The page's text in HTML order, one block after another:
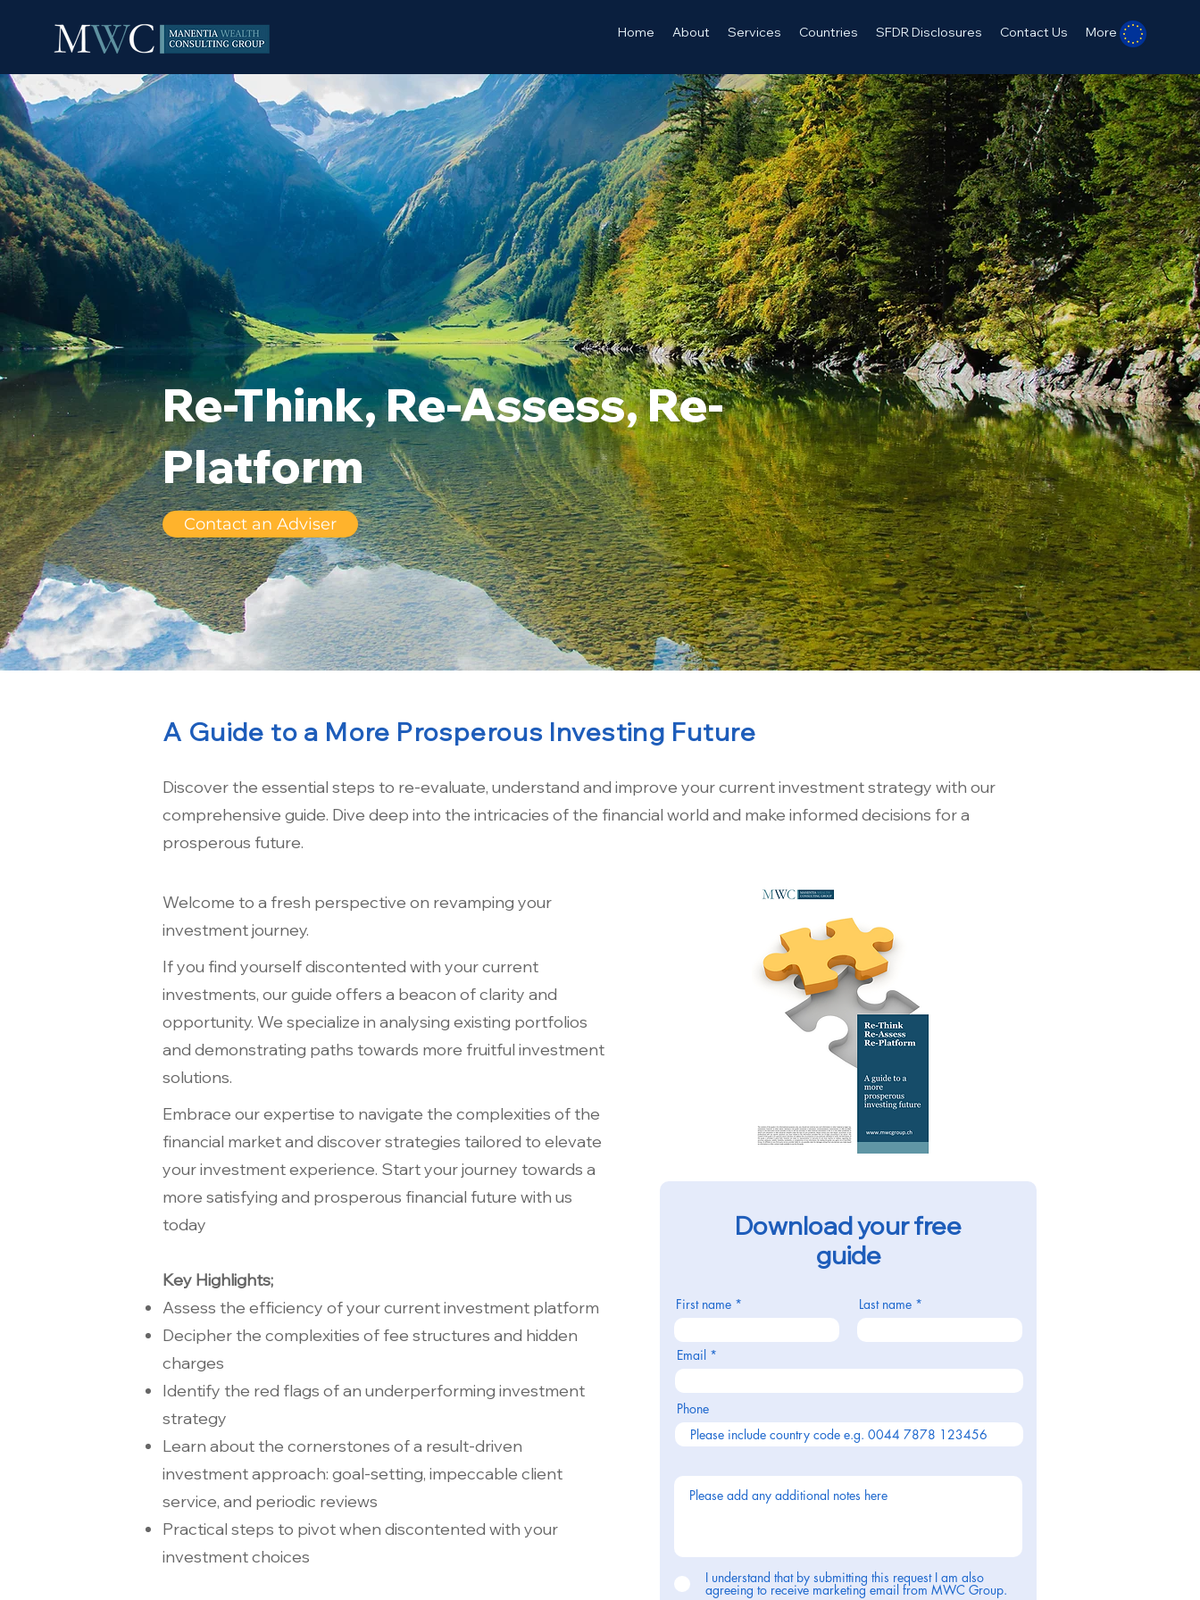
Home About Services Countries SFDR Disclosures Contact Us More
Re-Think, Re-Assess, Re-
Platform
Contact an Adviser
A Guide to a More Prosperous Investing Future
Discover the essential steps to re-evaluate, understand and improve your current investment strategy with our
comprehensive guide. Dive deep into the intricacies of the financial world and make informed decisions for a
prosperous future.
Welcome to a fresh perspective on revamping your
investment journey.
If you find yourself discontented with your current
investments, our guide offers a beacon of clarity and
opportunity. We specialize in analysing existing portfolios
and demonstrating paths towards more fruitful investment
solutions.
Embrace our expertise to navigate the complexities of the
financial market and discover strategies tailored to elevate
your investment experience. Start your journey towards a
more satisfying and prosperous financial future with us
today
Key Highlights;
Assess the efficiency of your current investment platform
Decipher the complexities of fee structures and hidden
charges
Identify the red flags of an underperforming investment
strategy
Learn about the cornerstones of a result-driven
investment approach: goal-setting, impeccable client
service, and periodic reviews
Practical steps to pivot when discontented with your
investment choices
Download your free
guide
First name Last name
Email
Phone
I understand that by submitting this request I am also
agreeing to receive marketing email from MWC Group.